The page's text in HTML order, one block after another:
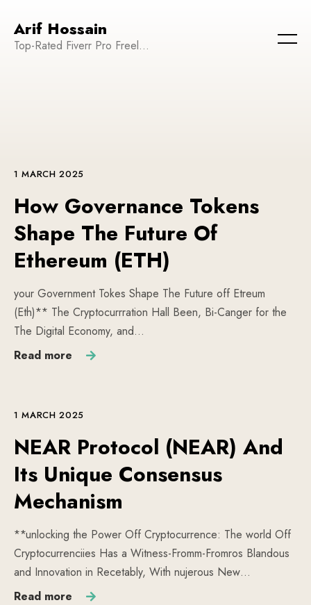
Arif Hossain
Top-Rated Fiverr Pro Freelancer | Founder and CEO of WeTechPro | Committed to Empowering Businesses and Enhancing Their Online Presence
1 MARCH 2025
How Governance Tokens
Shape The Future Of
Ethereum (ETH)
your Government Tokes Shape The Future off Etreum
(Eth)** The Cryptocurrration Hall Been, Bi-Canger for the
The Digital Economy, and…
Read more
1 MARCH 2025
NEAR Protocol (NEAR) And
Its Unique Consensus
Mechanism
**unlocking the Power Off Cryptocurrence: The world Off
Cryptocurrenciies Has a Witness-Fromm-Fromros Blandous
and Innovation in Recetably, With nujerous New…
Read more